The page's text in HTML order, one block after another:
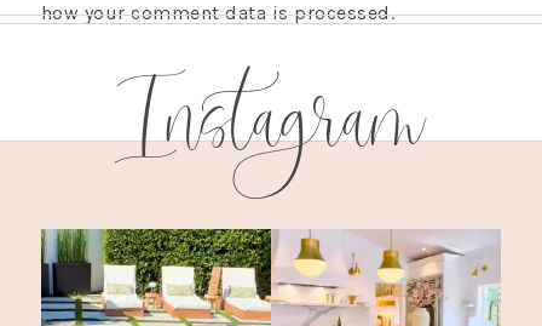
how your comment data is processed.
Instagram